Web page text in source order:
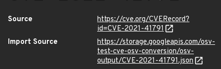
Source
https://cve.org/CVERecord?
id=CVE-2021-41791
Import Source
https://storage.googleapis.com/osv-
test-cve-osv-conversion/osv-
output/CVE-2021-41791.json